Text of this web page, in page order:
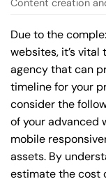
Content creation
Due to the
websites, it’s
agency that can
timeline for your
consider the
of your advanced
mobile
assets. By
estimate the cost